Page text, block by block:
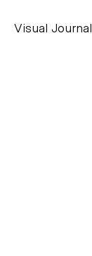
Visual Journal